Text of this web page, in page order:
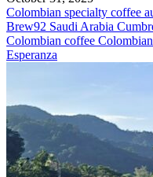
Colombian specialty coffee
Brew92 Saudi Arabia
Colombian coffee
Esperanza